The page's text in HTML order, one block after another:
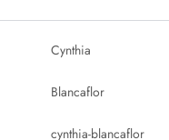
Cynthia
Blancaflor
cynthia-blancaflor